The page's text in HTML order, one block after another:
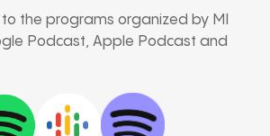
to the programs organized by MI
Podcast, Apple Podcast and